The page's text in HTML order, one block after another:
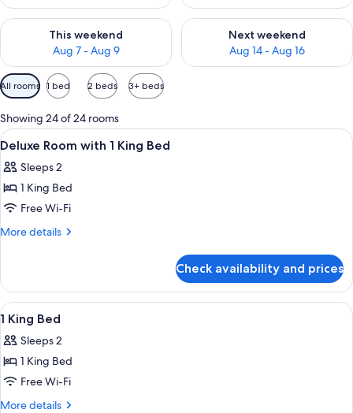
This weekend
Aug 7 - Aug 9
Check availability for this weekend Aug 7 - Aug 9
Next weekend
Aug 14 - Aug 16
Check availability for next
Available
filters
for
rooms
All rooms 1 bed 2 beds 3+ beds
Showing 24 of 24 rooms
View
all
photos
for
Deluxe
Room
King
Bed
A modern hotel room with a large
8
Deluxe Room with 1 King Bed
Sleeps 2
1 King Bed
Free Wi-Fi
More details
More
Room
with
1
Bed
Check availability and prices
View
all
photos
for
1
King
A hotel room with a large bed, a
9
1 King Bed
Sleeps 2
1 King Bed
Free Wi-Fi
More details
More